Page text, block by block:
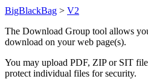
BigBlackBag > V2
The Download Group tool allows
download on your web page(s).
You may upload PDF, ZIP or SIT
protect individual files for security.